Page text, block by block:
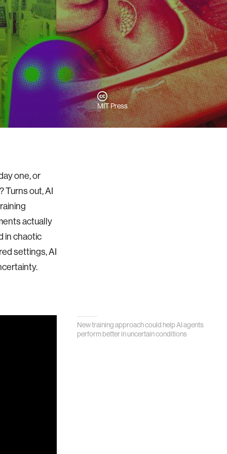
MIT Press
one, or
Turns out, AI
actually
in chaotic
settings, AI
New training approach could help AI agents
perform better in uncertain conditions